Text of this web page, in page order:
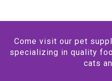
Come visit our pet
specializing in quality
cats